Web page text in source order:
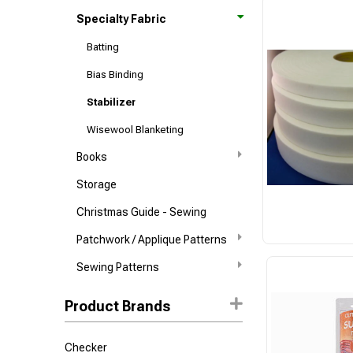
Specialty Fabric
Batting
Bias Binding
Stabilizer
Wisewool Blanketing
Books
Storage
Christmas Guide - Sewing
Patchwork / Applique Patterns
Sewing Patterns
Product Brands
Checker